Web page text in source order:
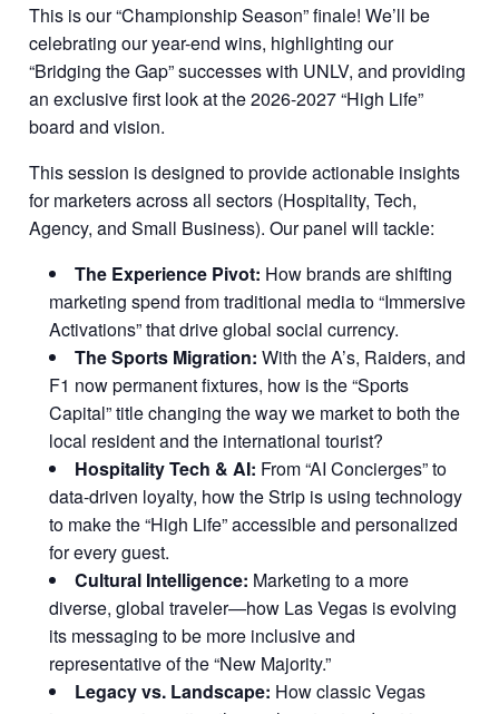
This is our “Championship Season” finale! We’ll be
celebrating our year-end wins, highlighting our
“Bridging the Gap” successes with UNLV, and providing
an exclusive first look at the 2026-2027 “High Life”
board and vision.
This session is designed to provide actionable insights
for marketers across all sectors (Hospitality, Tech,
Agency, and Small Business). Our panel will tackle:
The Experience Pivot: How brands are shifting
marketing spend from traditional media to “Immersive
Activations” that drive global social currency.
The Sports Migration: With the A’s, Raiders, and
F1 now permanent fixtures, how is the “Sports
Capital” title changing the way we market to both the
local resident and the international tourist?
Hospitality Tech & AI: From “AI Concierges” to
data-driven loyalty, how the Strip is using technology
to make the “High Life” accessible and personalized
for every guest.
Cultural Intelligence: Marketing to a more
diverse, global traveler—how Las Vegas is evolving
its messaging to be more inclusive and
representative of the “New Majority.”
Legacy vs. Landscape: How classic Vegas